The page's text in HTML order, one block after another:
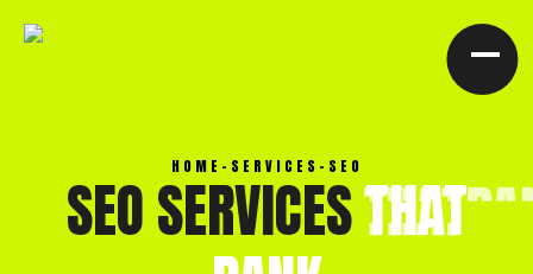
HOME - SERVICES - SEO
SEO SERVICESTHAT